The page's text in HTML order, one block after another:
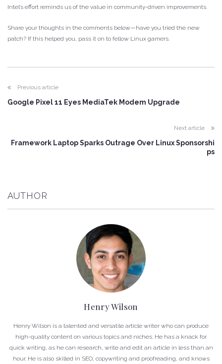
Intel’s effort reminds us of the value in community-driven improvements.
Share your thoughts in the comments below—have you tried the new
patch? If this helped you, pass it on to fellow Linux gamers.
Previous article
Google Pixel 11 Eyes MediaTek Modem Upgrade
Next article
Framework Laptop Sparks Outrage Over Linux Sponsorshi
ps
AUTHOR
Henry Wilson
Henry Wilson is a talented and versatile article writer who can produce
high-quality content on various topics and niches. He has a knack for
quick writing, as he can research, write and edit an article in less than an
hour. He is also skilled in SEO, copywriting and proofreading, and knows